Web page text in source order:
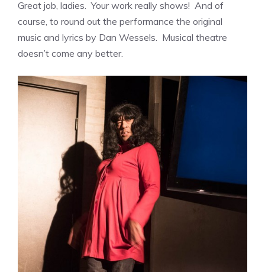
Great job, ladies. Your work really shows! And of
course, to round out the performance the original
music and lyrics by Dan Wessels. Musical theatre
doesn’t come any better.